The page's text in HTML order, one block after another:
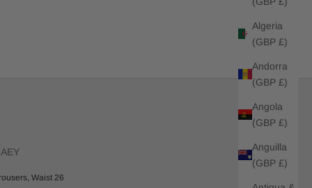
Algeria
(GBP £)
Andorra
(GBP £)
Angola
(GBP £)
Anguilla
(GBP £)
Waist 26